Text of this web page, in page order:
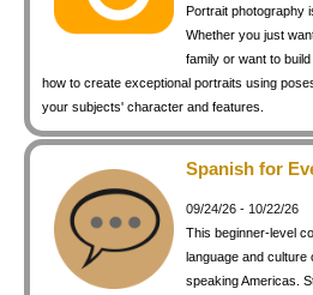
Portrait photography
Whether you just
family or want to
how to create exceptional portraits using
your subjects' character and features.
Spanish for
09/24/26 - 10/22/26
This beginner-level
language and culture
speaking Americas.